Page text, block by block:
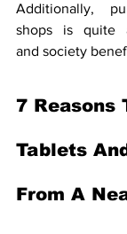
Additionally,
shops is quite
and society
7 Reasons
Tablets
From A